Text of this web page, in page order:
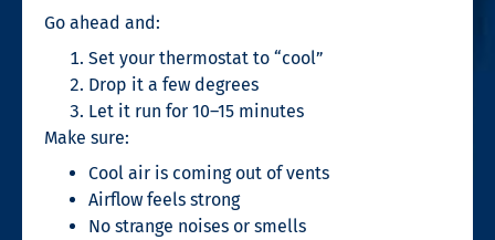
Go ahead and:
Set your thermostat to “cool”
Drop it a few degrees
Let it run for 10–15 minutes
Make sure:
Cool air is coming out of vents
Airflow feels strong
No strange noises or smells